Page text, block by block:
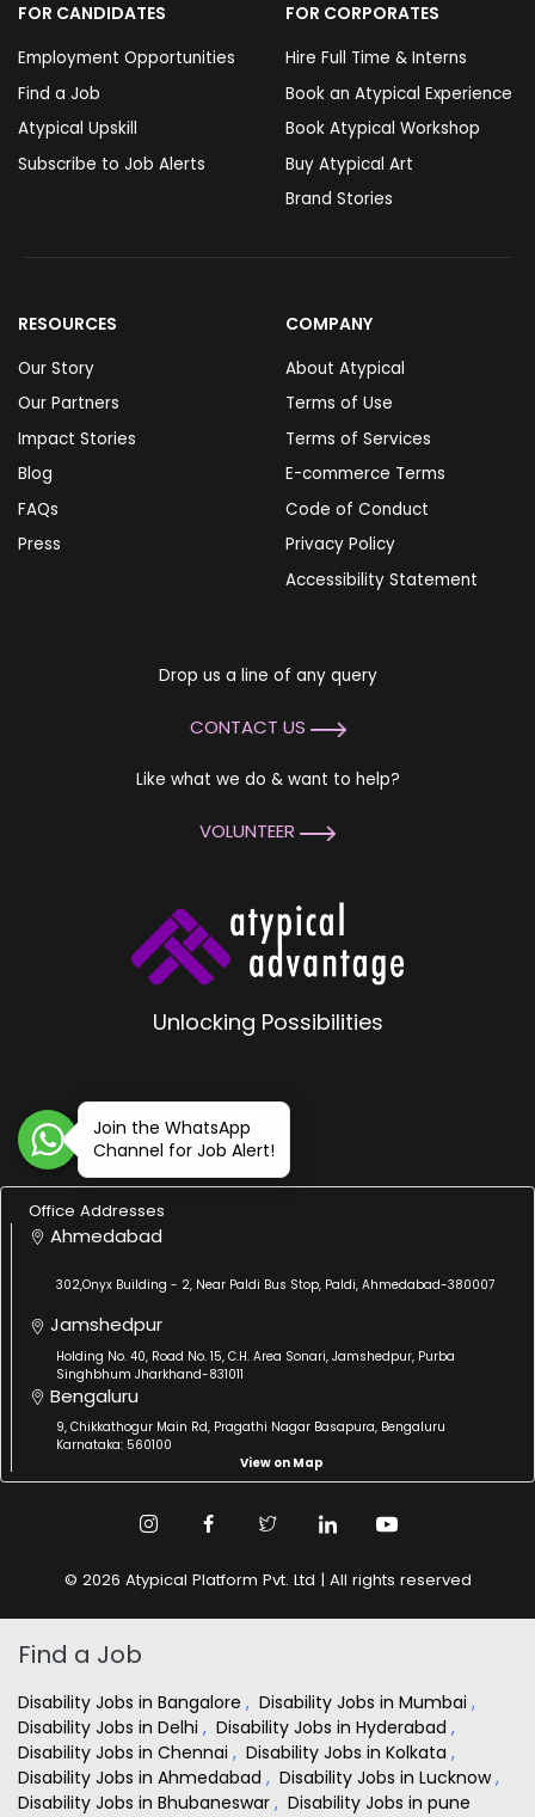
Unlocking Possibilities
Drop us a line of any query
CONTACT US
Like what we do & want to help?
VOLUNTEER
FOR CANDIDATES
Employment Opportunities
Find a Job
Atypical Upskill
Subscribe to Job Alerts
FOR CORPORATES
Hire Full Time & Interns
Book an Atypical Experience
Book Atypical Workshop
Buy Atypical Art
Brand Stories
RESOURCES
Our Story
Our Partners
Impact Stories
Blog
FAQs
Press
COMPANY
About Atypical
Terms of Use
Terms of Services
E-commerce Terms
Code of Conduct
Privacy Policy
Accessibility Statement
Join the WhatsApp
Channel for Job Alert!
Office Addresses
Ahmedabad
302,Onyx Building - 2, Near Paldi Bus Stop, Paldi, Ahmedabad-380007
Jamshedpur
Holding No. 40, Road No. 15, C.H. Area Sonari, Jamshedpur, Purba
Singhbhum Jharkhand-831011
Bengaluru
9, Chikkathogur Main Rd, Pragathi Nagar Basapura, Bengaluru
Karnataka: 560100
View on Map
© 2026 Atypical Platform Pvt. Ltd | All rights reserved
Find a Job
Disability Jobs in Bangalore , Disability Jobs in Mumbai ,
Disability Jobs in Delhi , Disability Jobs in Hyderabad ,
Disability Jobs in Chennai , Disability Jobs in Kolkata ,
Disability Jobs in Ahmedabad , Disability Jobs in Lucknow,
Disability Jobs in Bhubaneswar , Disability Jobs in pune